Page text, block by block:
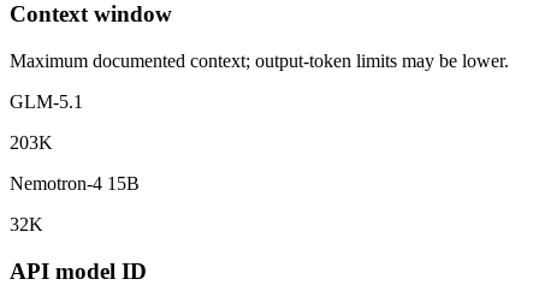
Context window
Maximum documented context; output-token limits may be lower.
GLM-5.1
203K
Nemotron-4 15B
32K
API model ID